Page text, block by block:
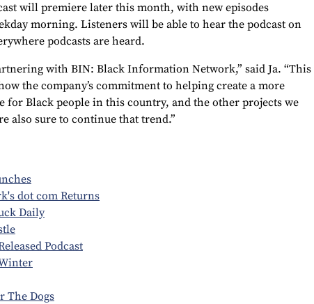
will premiere later this month, with new episodes
morning. Listeners will be able to hear the podcast on
podcasts are heard.
with BIN: Black Information Network,” said Ja. “This
the company’s commitment to helping create a more
for Black people in this country, and the other projects we
also sure to continue that trend.”
dot com Returns
Daily
Podcast
The Dogs